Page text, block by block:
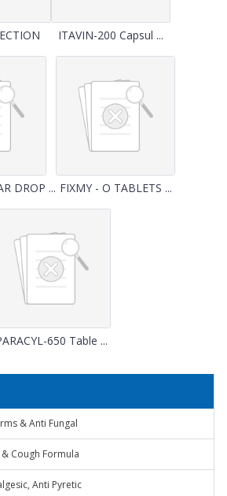
ITAVIN-200 Capsul ...
DROP ... FIXMY - O TABLETS ...
650 Table ...
& Anti Fungal
Cough Formula
Anti Pyretic